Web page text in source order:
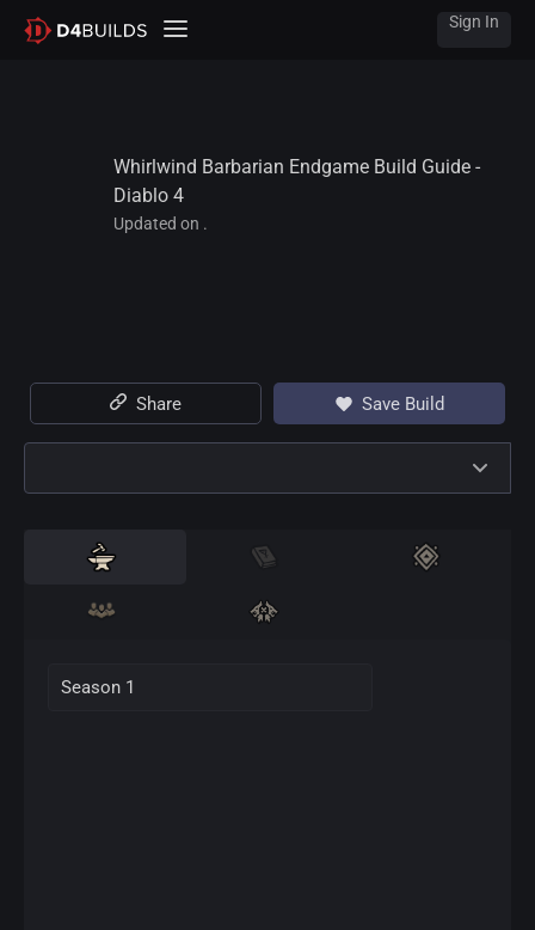
Sign In
Whirlwind Barbarian Endgame Build Guide -
Diablo 4
Updated on .
Share Save Build
Season 1